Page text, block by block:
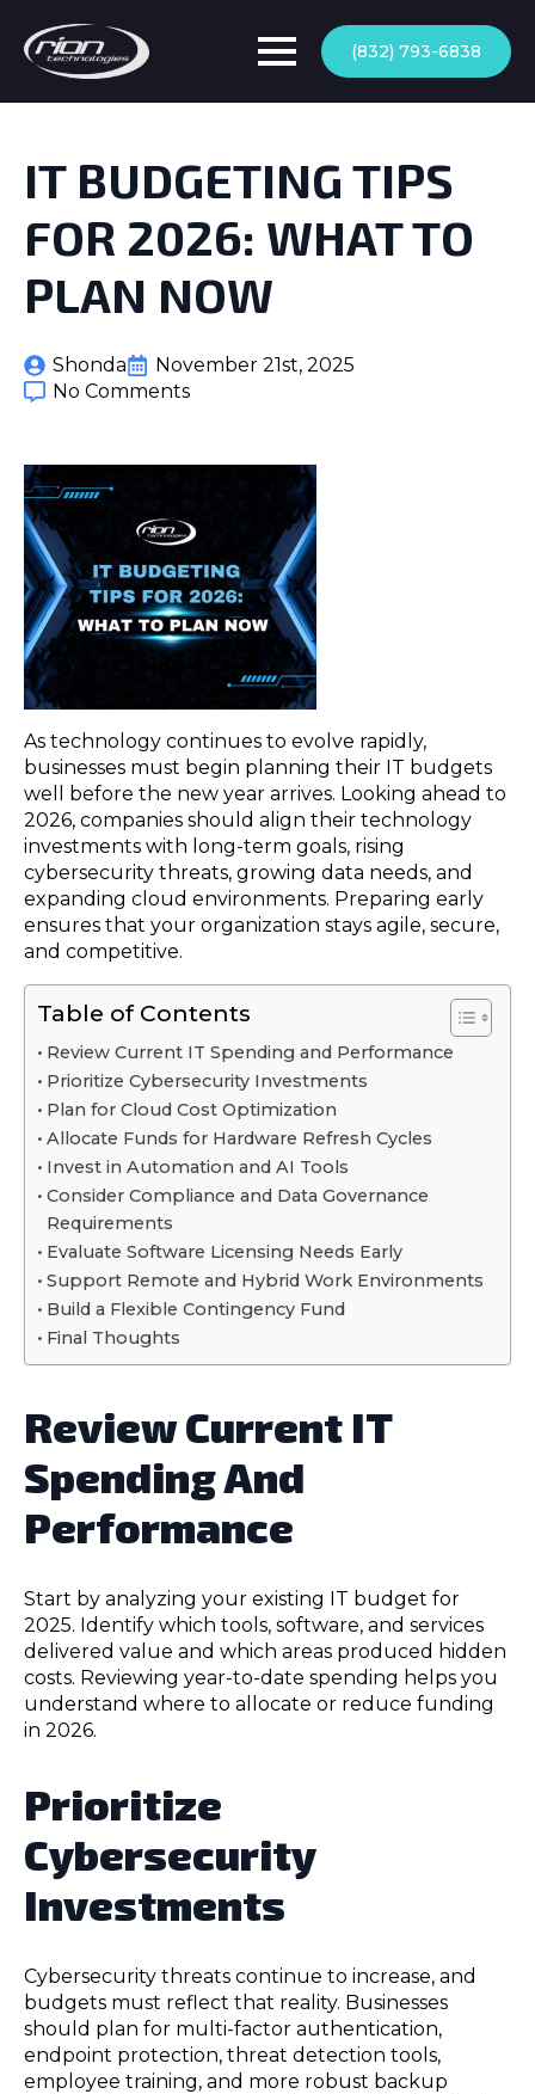
(832) 793-6838
IT BUDGETING TIPS
FOR 2026: WHAT TO
PLAN NOW
Shonda
November 21st, 2025
No Comments
As technology continues to evolve rapidly,
businesses must begin planning their IT budgets
well before the new year arrives. Looking ahead to
2026, companies should align their technology
investments with long-term goals, rising
cybersecurity threats, growing data needs, and
expanding cloud environments. Preparing early
ensures that your organization stays agile, secure,
and competitive.
Table of Contents
Review Current IT Spending and Performance
Prioritize Cybersecurity Investments
Plan for Cloud Cost Optimization
Allocate Funds for Hardware Refresh Cycles
Invest in Automation and AI Tools
Consider Compliance and Data Governance
Requirements
Evaluate Software Licensing Needs Early
Support Remote and Hybrid Work Environments
Build a Flexible Contingency Fund
Final Thoughts
Review Current IT
Spending And
Performance
Start by analyzing your existing IT budget for
2025. Identify which tools, software, and services
delivered value and which areas produced hidden
costs. Reviewing year-to-date spending helps you
understand where to allocate or reduce funding
in 2026.
Prioritize
Cybersecurity
Investments
Cybersecurity threats continue to increase, and
budgets must reflect that reality. Businesses
should plan for multi-factor authentication,
endpoint protection, threat detection tools,
employee training, and more robust backup